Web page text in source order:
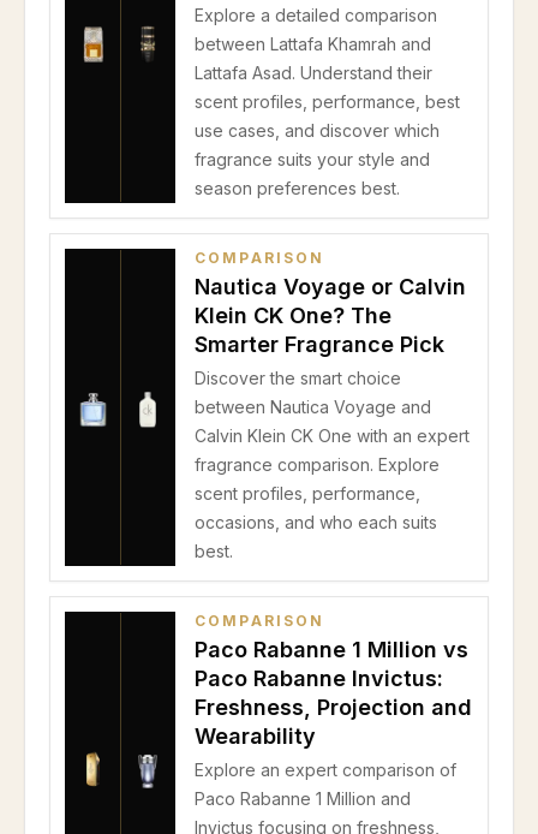
Explore a detailed comparison
between Lattafa Khamrah and
Lattafa Asad. Understand their
scent profiles, performance, best
use cases, and discover which
fragrance suits your style and
season preferences best.
COMPARISON
Nautica Voyage or Calvin
Klein CK One? The
Smarter Fragrance Pick
Discover the smart choice
between Nautica Voyage and
Calvin Klein CK One with an expert
fragrance comparison. Explore
scent profiles, performance,
occasions, and who each suits
best.
COMPARISON
Paco Rabanne 1 Million vs
Paco Rabanne Invictus:
Freshness, Projection and
Wearability
Explore an expert comparison of
Paco Rabanne 1 Million and
Invictus focusing on freshness,